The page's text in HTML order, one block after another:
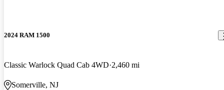
2024 RAM 1500
Classic Warlock Quad Cab 4WD 2,460 mi
Somerville, NJ